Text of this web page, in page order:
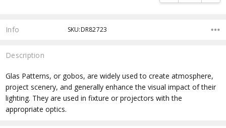
Info SKU:DR82723
Description
Glas Patterns, or gobos, are widely used to create atmosphere,
project scenery, and generally enhance the visual impact of their
lighting. They are used in fixture or projectors with the
appropriate optics.